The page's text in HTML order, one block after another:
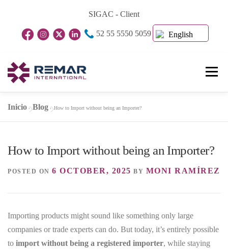
content
SIGAC - Client
52 55 5550 5059 English
Menu
Home Page About Us Business Units
Blog Contact
Inicio »Blog »How to Import without being an Importer?
How to Import without being an Importer?
POSTED ON 6 OCTOBER, 2025 BY MONI RAMÍREZ
Importing products might sound like something only large
companies or trade experts can do. But today, it’s entirely possible
to import without being a registered importer, while staying